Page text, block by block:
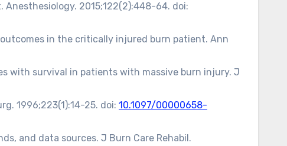
2015;122(2):448-64. doi:
outcomes in the critically injured burn patient. Ann
with survival in patients with massive burn injury. J
1996;223(1):14-25. doi: 10.1097/00000658-
and data sources. J Burn Care Rehabil.